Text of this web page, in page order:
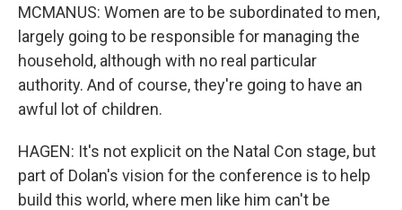
MCMANUS: Women are to be subordinated to men,
largely going to be responsible for managing the
household, although with no real particular
authority. And of course, they're going to have an
awful lot of children.
HAGEN: It's not explicit on the Natal Con stage, but
part of Dolan's vision for the conference is to help
build this world, where men like him can't be